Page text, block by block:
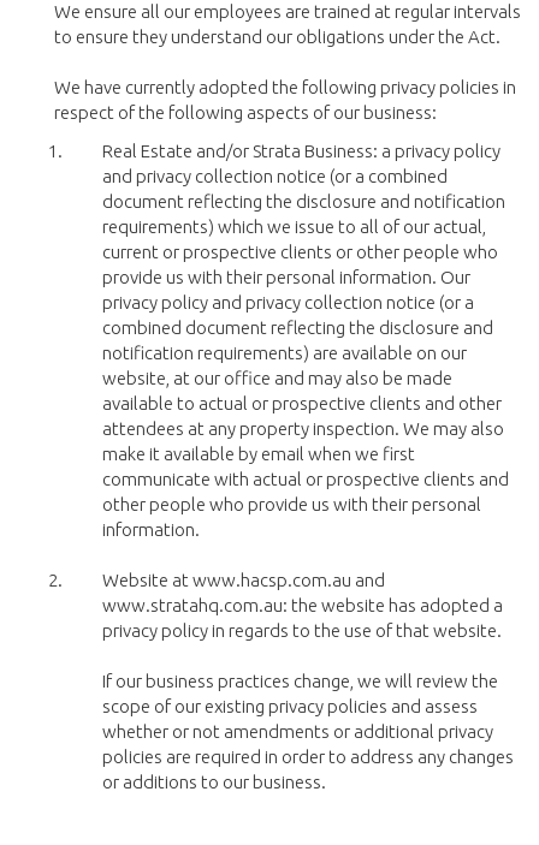
We ensure all our employees are trained at regular intervals
to ensure they understand our obligations under the Act.
We have currently adopted the following privacy policies in
respect of the following aspects of our business:
Real Estate and/or Strata Business: a privacy policy
and privacy collection notice (or a combined
document reflecting the disclosure and notification
requirements) which we issue to all of our actual,
current or prospective clients or other people who
provide us with their personal information. Our
privacy policy and privacy collection notice (or a
combined document reflecting the disclosure and
notification requirements) are available on our
website, at our office and may also be made
available to actual or prospective clients and other
attendees at any property inspection. We may also
make it available by email when we first
communicate with actual or prospective clients and
other people who provide us with their personal
information.
Website at www.hacsp.com.au and
www.stratahq.com.au: the website has adopted a
privacy policy in regards to the use of that website.
If our business practices change, we will review the
scope of our existing privacy policies and assess
whether or not amendments or additional privacy
policies are required in order to address any changes
or additions to our business.